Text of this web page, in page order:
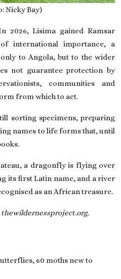
Nicky Bay)
2026, Lisima gained Ramsar
international importance, a
to Angola, but to the wider
not guarantee protection by
communities and
from which to act.
sorting specimens, preparing
names to life forms that, until
a dragonfly is flying over
its first Latin name, and a river
as an African treasure.
60 moths new to